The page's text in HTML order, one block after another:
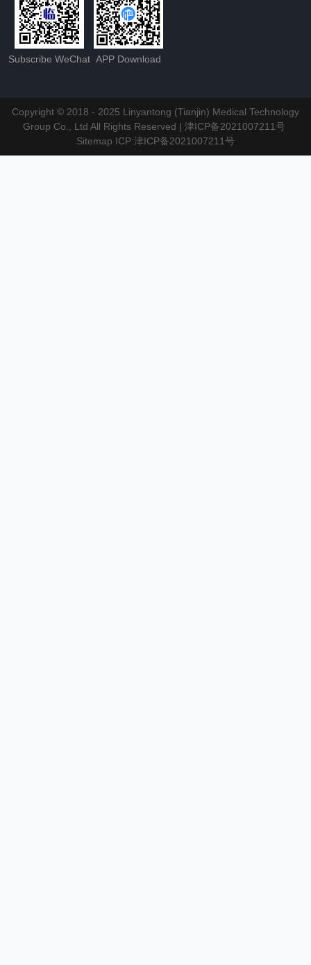
Subscribe WeChat APP Download
Copyright © 2018 - 2025 Linyantong (Tianjin) Medical Technology
Group Co., Ltd All Rights Reserved | 津ICP备2021007211号
Sitemap ICP:津ICP备2021007211号